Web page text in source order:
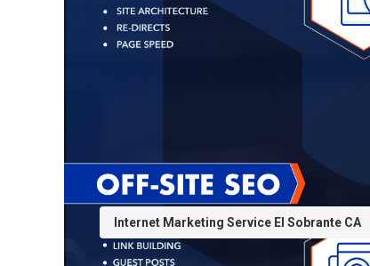
Internet Marketing Service El Sobrante CA